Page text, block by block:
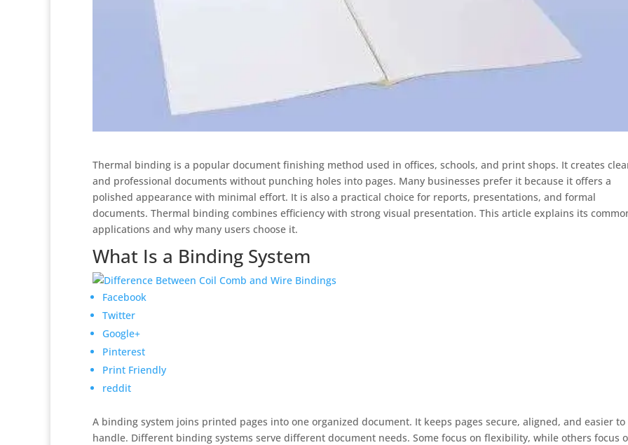
Thermal binding is a popular document finishing method used in offices, schools, and print shops. It creates
and professional documents without punching holes into pages. Many businesses prefer it because it offers a
polished appearance with minimal effort. It is also a practical choice for reports, presentations, and formal
documents. Thermal binding combines efficiency with strong visual presentation. This article explains its
applications and why many users choose it.
What Is a Binding System
Facebook
Twitter
Google+
Pinterest
Print Friendly
reddit
A binding system joins printed pages into one organized document. It keeps pages secure, aligned, and easier to
handle. Different binding systems serve different document needs. Some focus on flexibility, while others focus